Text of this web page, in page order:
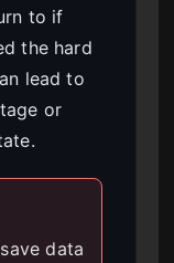
to if
the hard
lead to
or
data